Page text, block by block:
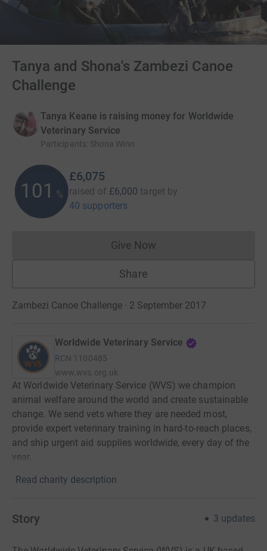
Tanya and Shona's Zambezi Canoe
Challenge
Tanya Keane is raising money for Worldwide
Veterinary Service
Participants: Shona Winn
101 %
£6,075
raised of £6,000 target by
40 supporters
Give NowDonations cannot currently
Share
Zambezi Canoe Challenge · 2 September 2017
Worldwide Veterinary Service
RCN 1100485
www.wvs.org.uk
At Worldwide Veterinary Service (WVS) we champion
animal welfare around the world and create sustainable
change. We send vets where they are needed most,
provide expert veterinary training in hard-to-reach places,
and ship urgent aid supplies worldwide, every day of the
year.
Read charity description
Story 3 updates